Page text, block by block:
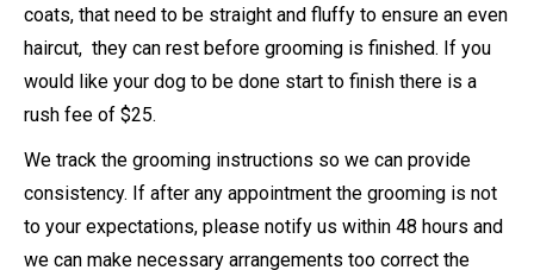
coats, that need to be straight and fluffy to ensure an even
haircut, they can rest before grooming is finished. If you
would like your dog to be done start to finish there is a
rush fee of $25.
We track the grooming instructions so we can provide
consistency. If after any appointment the grooming is not
to your expectations, please notify us within 48 hours and
we can make necessary arrangements too correct the